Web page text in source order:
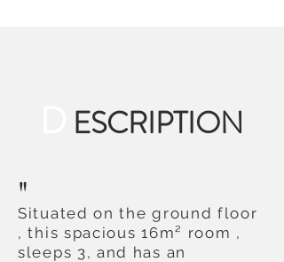
ESCRIPTION
"
Situated on the ground floor
, this spacious 16m² room ,
sleeps 3, and has an